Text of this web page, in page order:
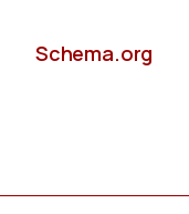
Schema.org